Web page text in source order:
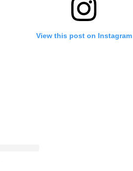
View this post on Instagram